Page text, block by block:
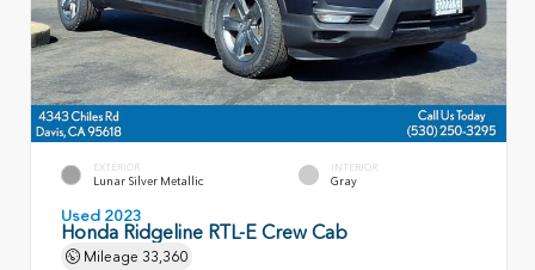
EXTERIOR
Lunar Silver Metallic
INTERIOR
Gray
Used 2023
Honda Ridgeline RTL-E Crew Cab
Mileage 33,360